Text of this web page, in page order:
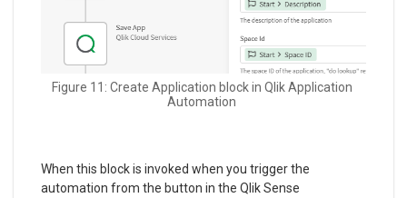
Figure 11: Create Application block in Qlik Application
Automation
When this block is invoked when you trigger the
automation from the button in the Qlik Sense